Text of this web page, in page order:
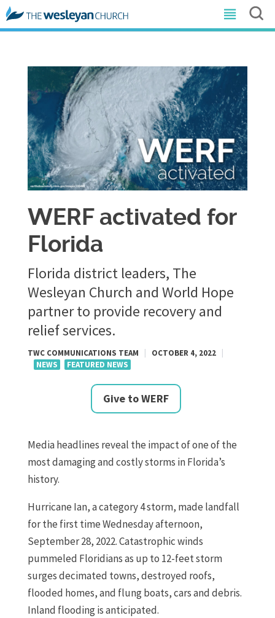
WERF activated for
Florida
Florida district leaders, The
Wesleyan Church and World Hope
partner to provide recovery and
relief services.
TWC COMMUNICATIONS TEAM OCTOBER 4, 2022
NEWS
FEATURED NEWS
Give to WERF
Media headlines reveal the impact of one of the
most damaging and costly storms in Florida’s
history.
Hurricane Ian, a category 4 storm, made landfall
for the first time Wednesday afternoon,
September 28, 2022. Catastrophic winds
pummeled Floridians as up to 12-feet storm
surges decimated towns, destroyed roofs,
flooded homes, and flung boats, cars and debris.
Inland flooding is anticipated.